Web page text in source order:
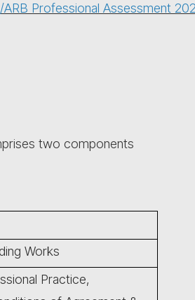
ARB Professional Assessment
two components
Works
Practice,